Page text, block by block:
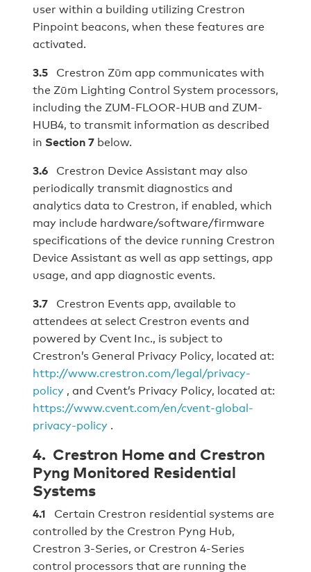
user within a building utilizing Crestron
Pinpoint beacons, when these features are
activated.
3.5Crestron Zūm app communicates with
the Zūm Lighting Control System processors,
including the ZUM-FLOOR-HUB and ZUM-
HUB4, to transmit information as described
in Section 7below.
3.6Crestron Device Assistant may also
periodically transmit diagnostics and
analytics data to Crestron, if enabled, which
may include hardware/software/firmware
specifications of the device running Crestron
Device Assistant as well as app settings, app
usage, and app diagnostic events.
3.7Crestron Events app, available to
attendees at select Crestron events and
powered by Cvent Inc., is subject to
Crestron’s General Privacy Policy, located at:
http://www.crestron.com/legal/privacy-
policy , and Cvent’s Privacy Policy, located at:
https://www.cvent.com/en/cvent-global-
privacy-policy .
4. Crestron Home and Crestron
Pyng Monitored Residential
Systems
4.1 Certain Crestron residential systems are
controlled by the Crestron Pyng Hub,
Crestron 3-Series, or Crestron 4-Series
control processors that are running the